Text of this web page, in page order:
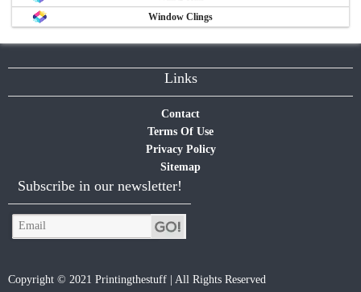
Window Clings
Links
Contact
Terms Of Use
Privacy Policy
Sitemap
Subscribe in our newsletter!
Copyright © 2021 Printingthestuff | All Rights Reserved